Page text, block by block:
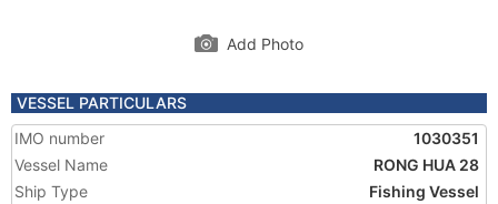
Add Photo
VESSEL PARTICULARS
IMO number
1030351
Vessel Name
RONG HUA 28
Ship Type
Fishing Vessel